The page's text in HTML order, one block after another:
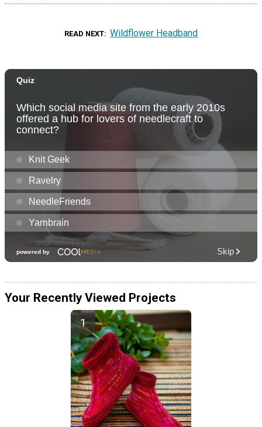
READ NEXT Wildflower Headband
Your Recently Viewed Projects